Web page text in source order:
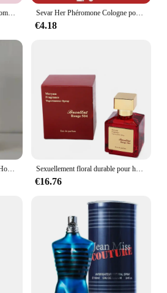
Vaporisateur de parfum de phéromones longue durée, Confexcellents infusés, Attraction audacieuse, Haute qualité, Noodles, Originales, Para zones bre, 50ml Sevar Her Phéromone Cologne pour homme, parfum pour attirer les femmes et captiver la femme de vos rêves
€4.18
Sexuellement Phéromone pour Homme et Femme, sexuellement observateur, sexuellement Longue Durée, Cologne, Qualité Originale, 100ml Sexuellement floral durable pour hommes et femmes, parfum de haute qualité, parfum de phéromone, Cologne, balminess, vaporisateur pour le corps, 70ml
€16.76